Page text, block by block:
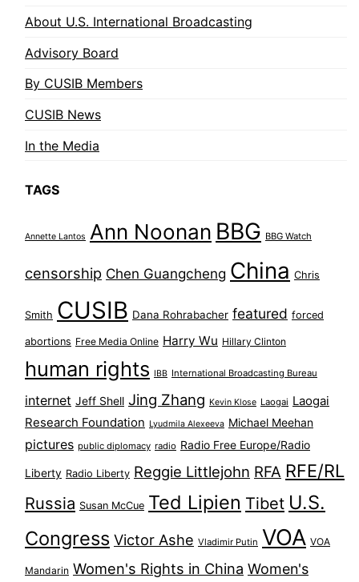
About U.S. International Broadcasting
Advisory Board
By CUSIB Members
CUSIB News
In the Media
TAGS
Annette Lantos Ann Noonan BBG BBG Watch
censorship Chen Guangcheng China Chris
Smith CUSIB Dana Rohrabacher featured forced
abortions Free Media Online Harry Wu Hillary Clinton
human rights IBB International Broadcasting Bureau
internet Jeff Shell Jing Zhang Kevin Klose Laogai Laogai
Research Foundation Lyudmila Alexeeva Michael Meehan
pictures public diplomacy radio Radio Free Europe/Radio
Liberty Radio Liberty Reggie Littlejohn RFA RFE/RL
Russia Susan McCue Ted Lipien Tibet U.S.
Congress Victor Ashe Vladimir Putin VOA VOA
Mandarin Women's Rights in China Women's